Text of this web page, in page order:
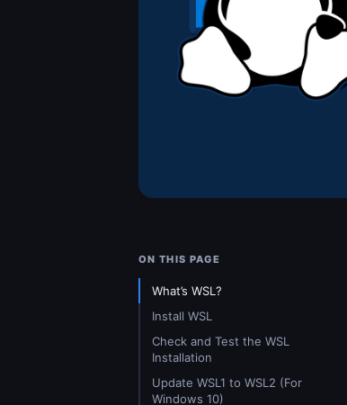
ON THIS PAGE
What’s WSL?
Install WSL
Check and Test the WSL
Installation
Update WSL1 to WSL2 (For
Windows 10)